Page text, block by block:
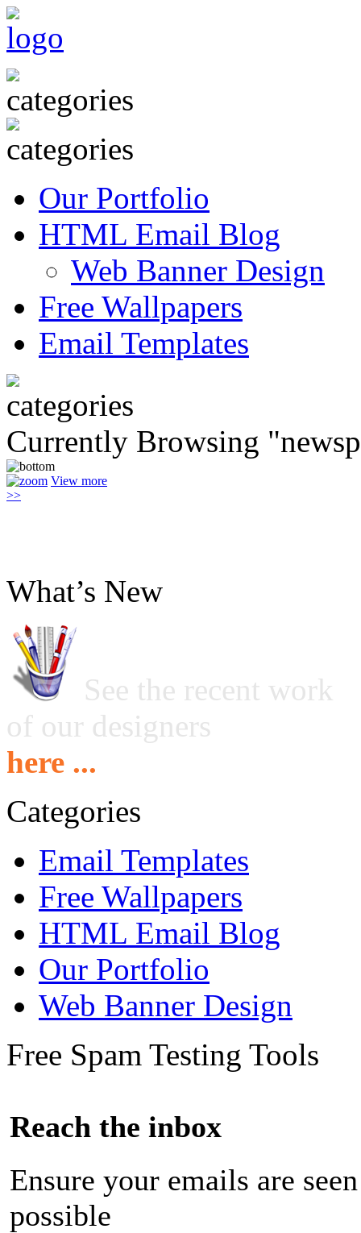
Our Portfolio
HTML Email Blog
Web Banner Design
Free Wallpapers
Email Templates
Currently Browsing
View more
>>
What’s New
See the recent work
of our designers
here ...
Categories
Email Templates
Free Wallpapers
HTML Email Blog
Our Portfolio
Web Banner Design
Free Spam Testing Tools
Reach the inbox
Ensure your emails are
possible